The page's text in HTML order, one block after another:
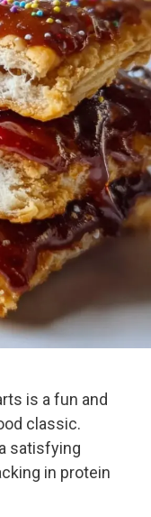
is a fun and
classic.
satisfying
in protein